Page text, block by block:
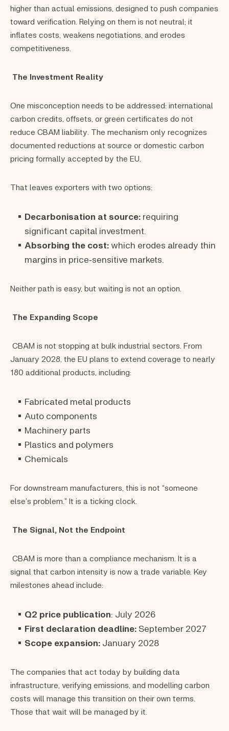
higher than actual emissions, designed to push companies
toward verification. Relying on them is not neutral; it
inflates costs, weakens negotiations, and erodes
competitiveness.
The Investment Reality
One misconception needs to be addressed: international
carbon credits, offsets, or green certificates do not
reduce CBAM liability. The mechanism only recognizes
documented reductions at source or domestic carbon
pricing formally accepted by the EU.
That leaves exporters with two options:
Decarbonisation at source: requiring
significant capital investment.
Absorbing the cost: which erodes already thin
margins in price‑sensitive markets.
Neither path is easy, but waiting is not an option.
The Expanding Scope
CBAM is not stopping at bulk industrial sectors. From
January 2028, the EU plans to extend coverage to nearly
180 additional products, including:
Fabricated metal products
Auto components
Machinery parts
Plastics and polymers
Chemicals
For downstream manufacturers, this is not “someone
else’s problem.” It is a ticking clock.
The Signal, Not the Endpoint
CBAM is more than a compliance mechanism. It is a
signal that carbon intensity is now a trade variable. Key
milestones ahead include:
Q2 price publication: July 2026
First declaration deadline: September 2027
Scope expansion: January 2028
The companies that act today by building data
infrastructure, verifying emissions, and modelling carbon
costs will manage this transition on their own terms.
Those that wait will be managed by it.